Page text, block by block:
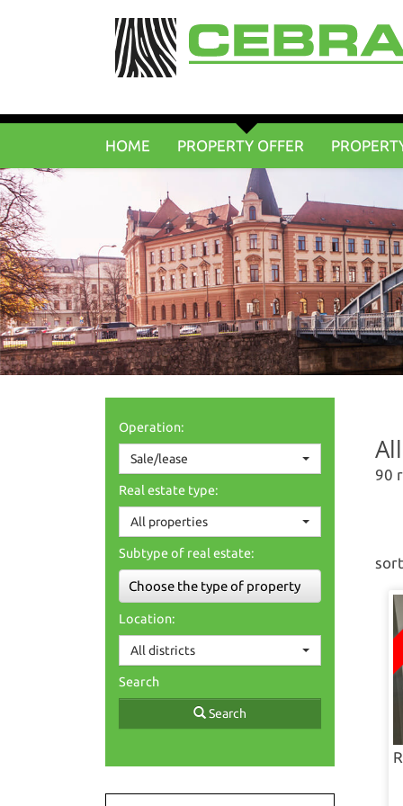
HOME PROPERTY OFFER
90
Operation:
Sale/lease
Real estate type:
All properties
Subtype of real estate:
Choose the type of property
Location:
All districts
Search
Search